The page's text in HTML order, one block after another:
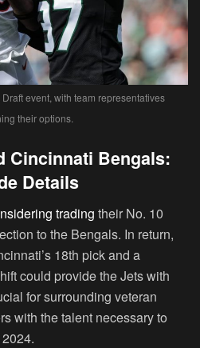
event, with team representatives
their options.
Cincinnati Bengals:
Details
trading their No. 10
to the Bengals. In return,
18th pick and a
could provide the Jets with
for surrounding veteran
with the talent necessary to